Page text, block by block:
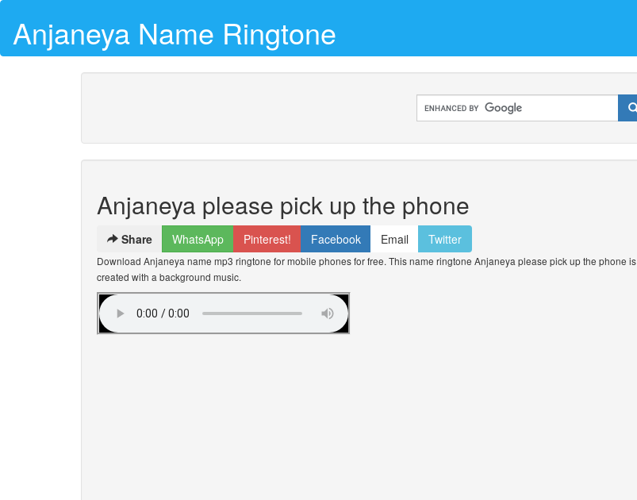
Anjaneya Name Ringtone
Anjaneya please pick up the phone
Share WhatsApp Pinterest! Facebook Email Twitter
Download Anjaneya name mp3 ringtone for mobile phones for free. This name ringtone Anjaneya please pick up the phone is
created with a background music.